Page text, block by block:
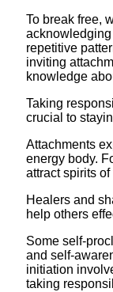
To break free,
repetitive
inviting
knowledge
Taking
crucial to
Attachments
energy body.
attract spirits
Healers and
help others
Some self-
and self-
initiation
taking